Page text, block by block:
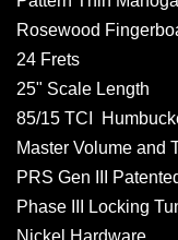
Rosewood
24 Frets
25" Scale Length
85/15 TCI
Master Volume and
PRS Gen III
Phase III Locking